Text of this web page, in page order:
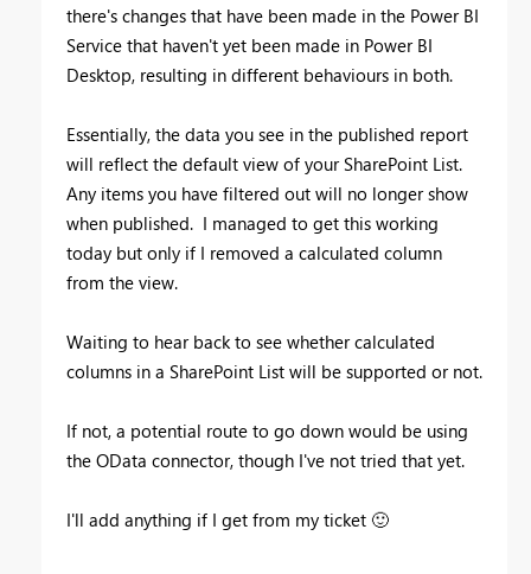
there's changes that have been made in the Power BI
Service that haven't yet been made in Power BI
Desktop, resulting in different behaviours in both.
Essentially, the data you see in the published report
will reflect the default view of your SharePoint List.
Any items you have filtered out will no longer show
when published. I managed to get this working
today but only if I removed a calculated column
from the view.
Waiting to hear back to see whether calculated
columns in a SharePoint List will be supported or not.
If not, a potential route to go down would be using
the OData connector, though I've not tried that yet.
I'll add anything if I get from my ticket 🙂